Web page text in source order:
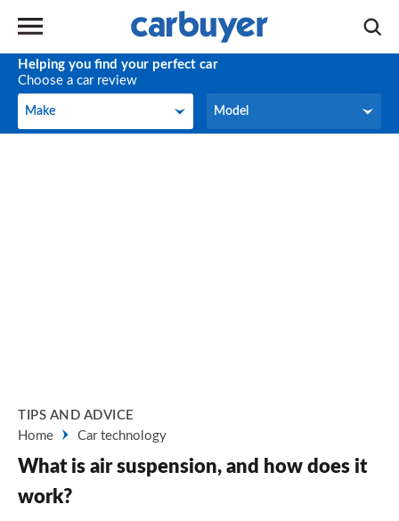
Helping you find your perfect car
Choose a car review
Make
Make Model
Model
TIPS AND ADVICE
Home
Car technology
What is air suspension, and how does it
work?